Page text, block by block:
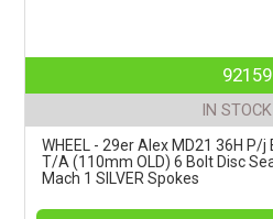
92159
IN STOCK
WHEEL - 29er Alex MD21 36H P/
T/A (110mm OLD) 6 Bolt Disc
Mach 1 SILVER Spokes